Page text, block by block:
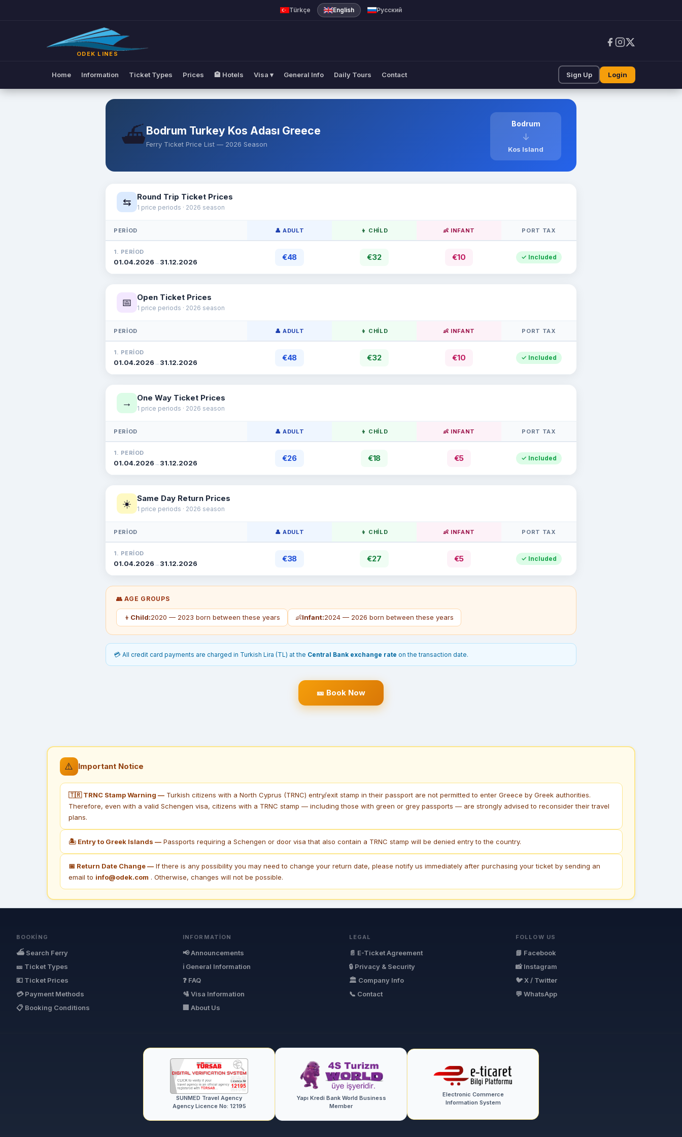
Türkçe English Русский
ODEK LINES
Home Information Ticket Types Prices 🏨 Hotels Visa ▾ General Info Daily Tours Contact Sign Up Login
⛴️Bodrum Turkey Kos Adası Greece
Ferry Ticket Price List — 2026 Season
Bodrum
↓
Kos Island
⇆ Round Trip Ticket Prices
1 price periods · 2026 season
PERIOD 👤 ADULT 👦 CHILD 👶 INFANT PORT TAX
1. PERIOD
01.04.2026 → 31.12.2026 €48 €32 €10 ✓ Included
📅 Open Ticket Prices
1 price periods · 2026 season
PERIOD 👤 ADULT 👦 CHILD 👶 INFANT PORT TAX
1. PERIOD
01.04.2026 → 31.12.2026 €48 €32 €10 ✓ Included
→ One Way Ticket Prices
1 price periods · 2026 season
PERIOD 👤 ADULT 👦 CHILD 👶 INFANT PORT TAX
1. PERIOD
01.04.2026 → 31.12.2026 €26 €18 €5 ✓ Included
☀️ Same Day Return Prices
1 price periods · 2026 season
PERIOD 👤 ADULT 👦 CHILD 👶 INFANT PORT TAX
1. PERIOD
01.04.2026 → 31.12.2026 €38 €27 €5 ✓ Included
👥 AGE GROUPS
👦 Child:2020 — 2023 born between these years 👶Infant:2024 — 2026 born between these years
💳 All credit card payments are charged in Turkish Lira (TL) at the Central Bank exchange rate on the transaction date.
🎫 Book Now
⚠️ Important Notice
🇹🇷 TRNC Stamp Warning —Turkish citizens with a North Cyprus (TRNC) entry/exit stamp in their passport are not permitted to enter Greece by Greek authorities.
Therefore, even with a valid Schengen visa, citizens with a TRNC stamp — including those with green or grey passports — are strongly advised to reconsider their travel
plans.
🏝 Entry to Greek Islands —Passports requiring a Schengen or door visa that also contain a TRNC stamp will be denied entry to the country.
📅 Return Date Change —If there is any possibility you may need to change your return date, please notify us immediately after purchasing your ticket by sending an
email to info@odek.com . Otherwise, changes will not be possible.
BOOKING
⛴ Search Ferry
🎫 Ticket Types
💶 Ticket Prices
💳 Payment Methods
📋 Booking Conditions
INFORMATION
📢 Announcements
ℹ General Information
❓ FAQ
🛂 Visa Information
🏢 About Us
LEGAL
📄 E-Ticket Agreement
🔒 Privacy & Security
🏛 Company Info
📞 Contact
FOLLOW US
📘 Facebook
📸 Instagram
🐦 X / Twitter
💬 WhatsApp
SUNMED Travel Agency
Agency Licence No: 12195
Yapı Kredi Bank World Business
Member
Electronic Commerce
Information System